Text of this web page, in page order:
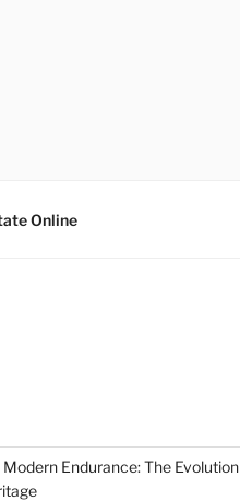
Online
Endurance: The Evolution